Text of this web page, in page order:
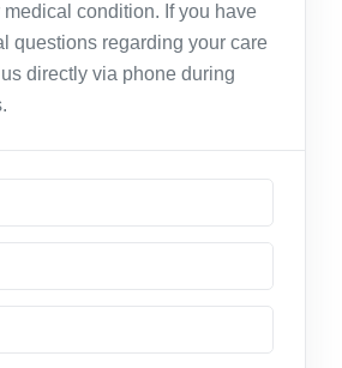
medical condition. If you have
questions regarding your care
directly via phone during